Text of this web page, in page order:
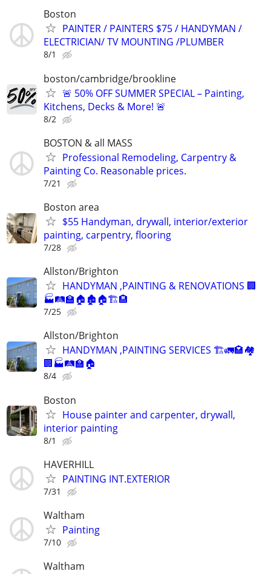
Boston
PAINTER / PAINTERS $75 / HANDYMAN /
ELECTRICIAN/ TV MOUNTING /PLUMBER
8/1
boston/cambridge/brookline
🚨 50% OFF SUMMER SPECIAL – Painting,
Kitchens, Decks & More! 🚨
8/2
BOSTON & all MASS
Professional Remodeling, Carpentry &
Painting Co. Reasonable prices.
7/21
Boston area
$55 Handyman, drywall, interior/exterior
painting, carpentry, flooring
7/28
Allston/Brighton
HANDYMAN ,PAINTING & RENOVATIONS 🏢
🏭🛤️🏫🏠🏚🏠🏗️🏨
7/25
Allston/Brighton
HANDYMAN ,PAINTING SERVICES 🏗️🚛🏩🏘️
🏢🏭🛤️🏫🏠
8/4
Boston
House painter and carpenter, drywall,
interior painting
8/1
HAVERHILL
PAINTING INT.EXTERIOR
7/31
Waltham
Painting
7/10
Waltham